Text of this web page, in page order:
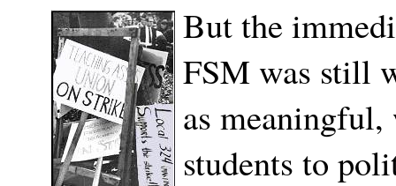
But the
FSM was still
as
students to